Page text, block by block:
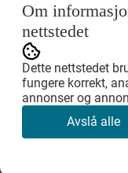
Om
nettstedet
Dette nettstedet
fungere korrekt,
annonser og
Avslå alle